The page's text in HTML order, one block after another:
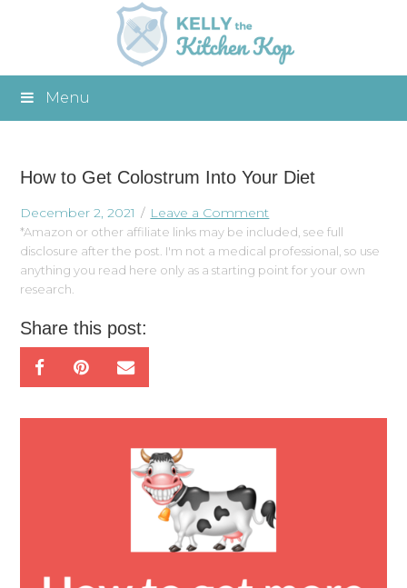
Menu
How to Get Colostrum Into Your Diet
December 2, 2021 Leave a Comment
*Amazon or other affiliate links may be included, see full
disclosure after the post. I'm not a medical professional, so use
anything you read here only as a starting point for your own
research.
Share this post: